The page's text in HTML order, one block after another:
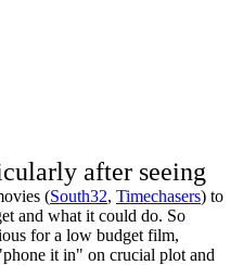
after seeing
(South32, Timechasers) to
and what it could do. So
for a low budget film,
it in" on crucial plot and